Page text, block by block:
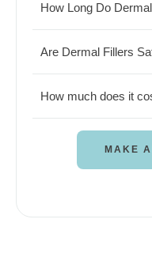
How Long Do
Are Dermal Fillers
How much does it
MAKE